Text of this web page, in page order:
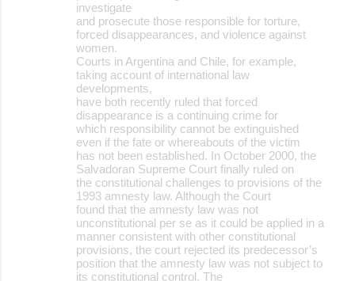
investigate
and prosecute those responsible for torture,
forced disappearances, and violence against
women.
Courts in Argentina and Chile, for example,
taking account of international law
developments,
have both recently ruled that forced
disappearance is a continuing crime for
which responsibility cannot be extinguished
even if the fate or whereabouts of the victim
has not been established. In October 2000, the
Salvadoran Supreme Court finally ruled on
the constitutional challenges to provisions of the
1993 amnesty law. Although the Court
found that the amnesty law was not
unconstitutional per se as it could be applied in a
manner consistent with other constitutional
provisions, the court rejected its predecessor’s
position that the amnesty law was not subject to
its constitutional control. The